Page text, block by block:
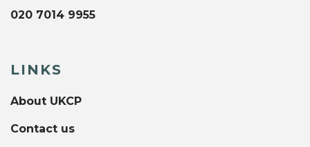
020 7014 9955
LINKS
About UKCP
Contact us